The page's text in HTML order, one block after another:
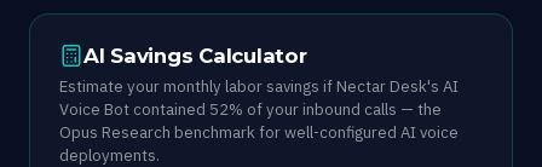
AI Savings Calculator
Estimate your monthly labor savings if Nectar Desk's AI
Voice Bot contained 52% of your inbound calls — the
Opus Research benchmark for well-configured AI voice
deployments.